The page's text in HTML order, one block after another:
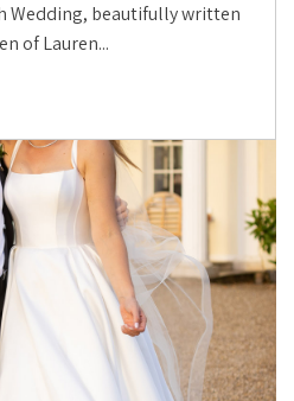
Wedding, beautifully written
of Lauren...